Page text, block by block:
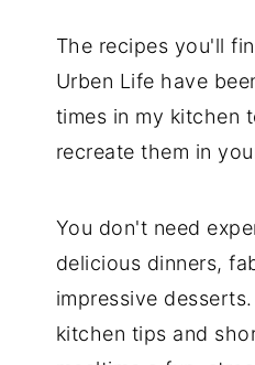
The recipes you'll
Urben Life have
times in my kitchen
recreate them in
You don't need
delicious dinners,
impressive
kitchen tips and